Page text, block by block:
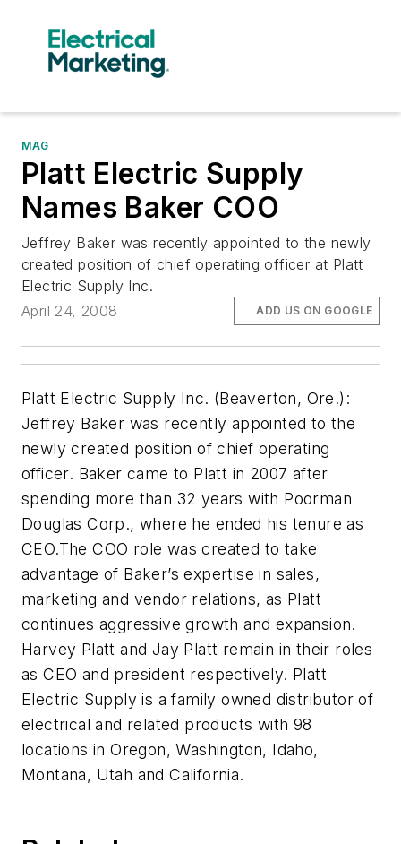
MAG
Platt Electric Supply
Names Baker COO
Jeffrey Baker was recently appointed to the newly
created position of chief operating officer at Platt
Electric Supply Inc.
April 24, 2008
ADD US ON GOOGLE
Platt Electric Supply Inc. (Beaverton, Ore.):
Jeffrey Baker was recently appointed to the
newly created position of chief operating
officer. Baker came to Platt in 2007 after
spending more than 32 years with Poorman
Douglas Corp., where he ended his tenure as
CEO.The COO role was created to take
advantage of Baker’s expertise in sales,
marketing and vendor relations, as Platt
continues aggressive growth and expansion.
Harvey Platt and Jay Platt remain in their roles
as CEO and president respectively. Platt
Electric Supply is a family owned distributor of
electrical and related products with 98
locations in Oregon, Washington, Idaho,
Montana, Utah and California.